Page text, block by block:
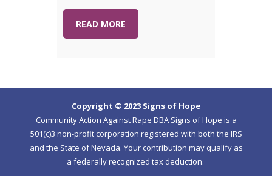
READ MORE
Copyright © 2023 Signs of Hope
Community Action Against Rape DBA Signs of Hope is a
501(c)3 non-profit corporation registered with both the IRS
and the State of Nevada. Your contribution may qualify as
a federally recognized tax deduction.